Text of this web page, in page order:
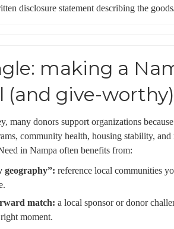
disclosure statement describing the
making a
(and give-worthy)
many donors support organizations
community health, housing stability,
in Nampa often benefits from:
geography”: reference local communities
match: a local sponsor or donor
moment.